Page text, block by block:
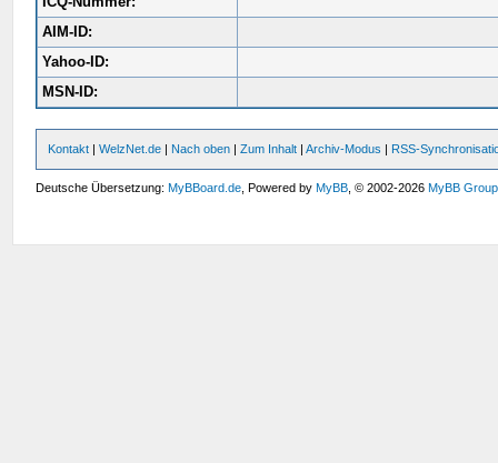
AIM-ID:
Yahoo-ID:
MSN-ID:
Kontakt |WelzNet.de | Nach oben |Zum Inhalt |Archiv-Modus | RSS-
Deutsche Übersetzung:MyBBoard.de , Powered byMyBB , © 2002-2026MyBB Group